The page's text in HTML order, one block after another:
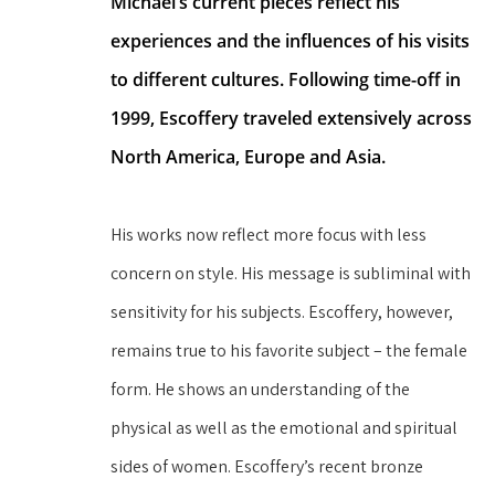
experiences and the influences of his visits
to different cultures. Following time-off in
1999, Escoffery traveled extensively across
North America, Europe and Asia.
His works now reflect more focus with less
concern on style. His message is subliminal with
sensitivity for his subjects. Escoffery, however,
remains true to his favorite subject – the female
form. He shows an understanding of the
physical as well as the emotional and spiritual
sides of women. Escoffery’s recent bronze